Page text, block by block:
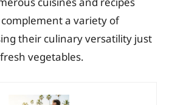
a variety of
their culinary versatility just
vegetables.